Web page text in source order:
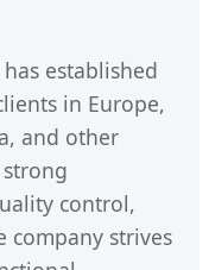
established
in Europe,
and other
control,
company strives